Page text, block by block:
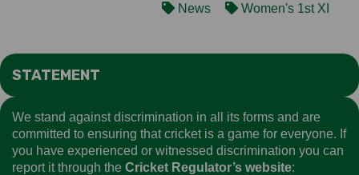
News Women's 1st XI
STATEMENT
We stand against discrimination in all its forms and are
committed to ensuring that cricket is a game for everyone. If
you have experienced or witnessed discrimination you can
report it through the Cricket Regulator’s website: